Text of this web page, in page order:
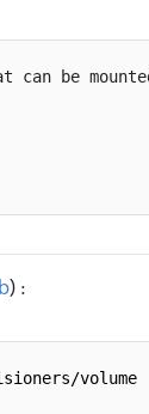
can be
) :
volume